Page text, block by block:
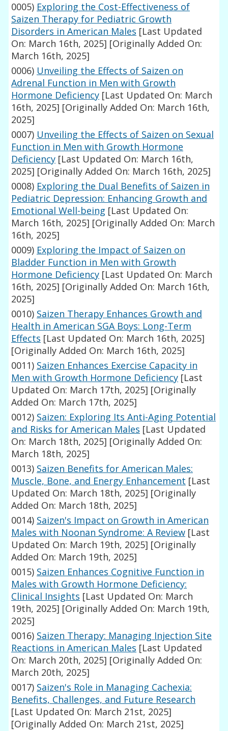
0005) Exploring the Cost-Effectiveness of
Saizen Therapy for Pediatric Growth
Disorders in American Males [Last Updated
On: March 16th, 2025] [Originally Added On:
March 16th, 2025]
0006) Unveiling the Effects of Saizen on
Adrenal Function in Men with Growth
Hormone Deficiency [Last Updated On: March
16th, 2025] [Originally Added On: March 16th,
2025]
0007) Unveiling the Effects of Saizen on Sexual
Function in Men with Growth Hormone
Deficiency [Last Updated On: March 16th,
2025] [Originally Added On: March 16th, 2025]
0008) Exploring the Dual Benefits of Saizen in
Pediatric Depression: Enhancing Growth and
Emotional Well-being [Last Updated On:
March 16th, 2025] [Originally Added On: March
16th, 2025]
0009) Exploring the Impact of Saizen on
Bladder Function in Men with Growth
Hormone Deficiency [Last Updated On: March
16th, 2025] [Originally Added On: March 16th,
2025]
0010) Saizen Therapy Enhances Growth and
Health in American SGA Boys: Long-Term
Effects [Last Updated On: March 16th, 2025]
[Originally Added On: March 16th, 2025]
0011) Saizen Enhances Exercise Capacity in
Men with Growth Hormone Deficiency [Last
Updated On: March 17th, 2025] [Originally
Added On: March 17th, 2025]
0012) Saizen: Exploring Its Anti-Aging Potential
and Risks for American Males [Last Updated
On: March 18th, 2025] [Originally Added On:
March 18th, 2025]
0013) Saizen Benefits for American Males:
Muscle, Bone, and Energy Enhancement [Last
Updated On: March 18th, 2025] [Originally
Added On: March 18th, 2025]
0014) Saizen's Impact on Growth in American
Males with Noonan Syndrome: A Review [Last
Updated On: March 19th, 2025] [Originally
Added On: March 19th, 2025]
0015) Saizen Enhances Cognitive Function in
Males with Growth Hormone Deficiency:
Clinical Insights [Last Updated On: March
19th, 2025] [Originally Added On: March 19th,
2025]
0016) Saizen Therapy: Managing Injection Site
Reactions in American Males [Last Updated
On: March 20th, 2025] [Originally Added On:
March 20th, 2025]
0017) Saizen's Role in Managing Cachexia:
Benefits, Challenges, and Future Research
[Last Updated On: March 21st, 2025]
[Originally Added On: March 21st, 2025]